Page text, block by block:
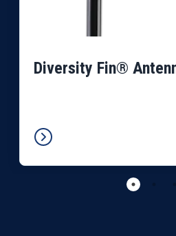
Diversity Fin®